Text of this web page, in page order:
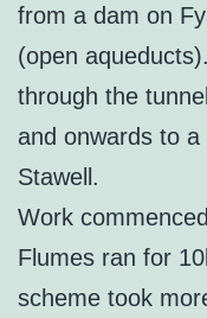
from a dam on
(open
through the
and onwards to
Stawell.
Work
Flumes ran for
scheme took